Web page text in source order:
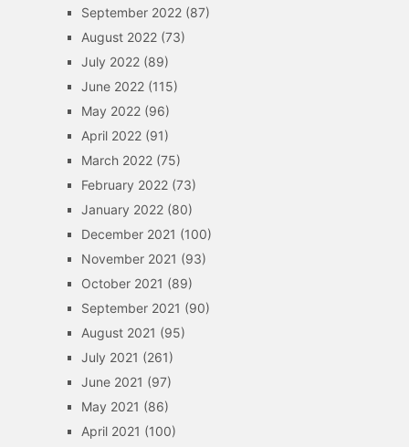
September 2022(87)
August 2022(73)
July 2022(89)
June 2022(115)
May 2022(96)
April 2022(91)
March 2022(75)
February 2022(73)
January 2022(80)
December 2021 (100)
November 2021 (93)
October 2021 (89)
September 2021 (90)
August 2021 (95)
July 2021 (261)
June 2021 (97)
May 2021 (86)
April 2021 (100)